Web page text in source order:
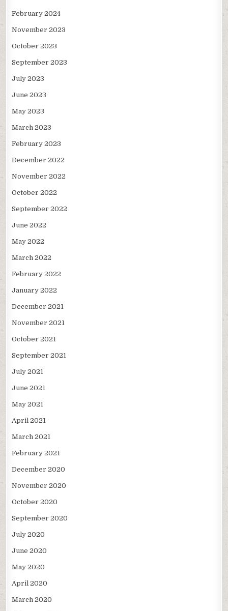
February 2024
November 2023
October 2023
September 2023
July 2023
June 2023
May 2023
March 2023
February 2023
December 2022
November 2022
October 2022
September 2022
June 2022
May 2022
March 2022
February 2022
January 2022
December 2021
November 2021
October 2021
September 2021
July 2021
June 2021
May 2021
April 2021
March 2021
February 2021
December 2020
November 2020
October 2020
September 2020
July 2020
June 2020
May 2020
April 2020
March 2020